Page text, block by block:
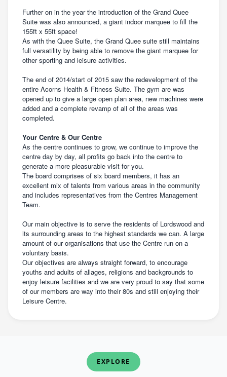
Further on in the year the introduction of the Grand Quee
Suite was also announced, a giant indoor marquee to fill the
155ft x 55ft space!
As with the Quee Suite, the Grand Quee suite still maintains
full versatility by being able to remove the giant marquee for
other sporting and leisure activities.
The end of 2014/start of 2015 saw the redevelopment of the
entire Acorns Health & Fitness Suite. The gym are was
opened up to give a large open plan area, new machines were
added and a complete revamp of all of the areas was
completed.
Your Centre & Our Centre
As the centre continues to grow, we continue to improve the
centre day by day, all profits go back into the centre to
generate a more pleasurable visit for you.
The board comprises of six board members, it has an
excellent mix of talents from various areas in the community
and includes representatives from the Centres Management
Team.
Our main objective is to serve the residents of Lordswood and
its surrounding areas to the highest standards we can. A large
amount of our organisations that use the Centre run on a
voluntary basis.
Our objectives are always straight forward, to encourage
youths and adults of allages, religions and backgrounds to
enjoy leisure facilities and we are very proud to say that some
of our members are way into their 80s and still enjoying their
Leisure Centre.
EXPLORE